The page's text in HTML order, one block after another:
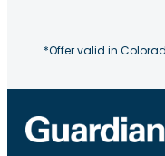
*Offer valid in